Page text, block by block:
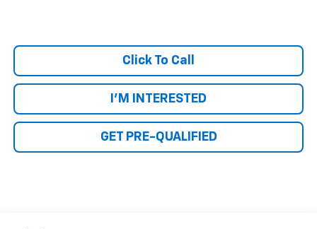
Click To Call
I'M INTERESTED
GET PRE-QUALIFIED